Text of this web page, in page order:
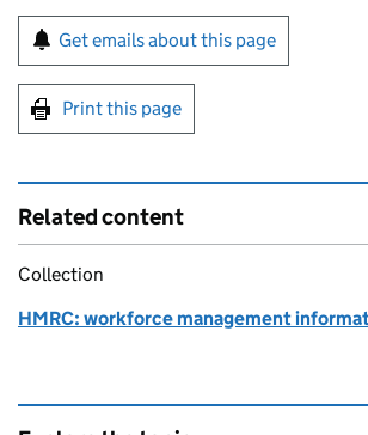
Sign up for emails or print
Get emails about this page
Print this page
Related content
Collection
HMRC: workforce management